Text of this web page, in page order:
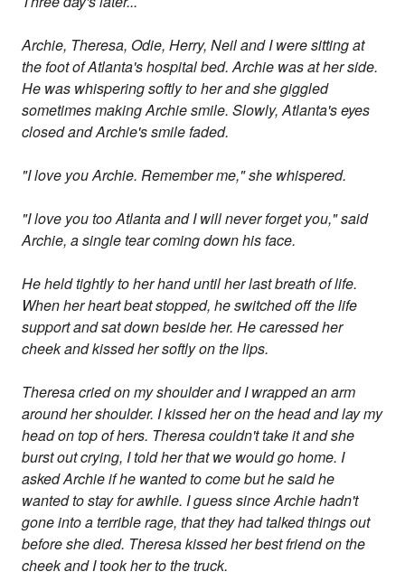
Archie, Theresa, Odie, Herry, Neil and I were sitting at
the foot of Atlanta's hospital bed. Archie was at her side.
He was whispering softly to her and she giggled
sometimes making Archie smile. Slowly, Atlanta's eyes
closed and Archie's smile faded.
"I love you Archie. Remember me," she whispered.
"I love you too Atlanta and I will never forget you," said
Archie, a single tear coming down his face.
He held tightly to her hand until her last breath of life.
When her heart beat stopped, he switched off the life
support and sat down beside her. He caressed her
cheek and kissed her softly on the lips.
Theresa cried on my shoulder and I wrapped an arm
around her shoulder. I kissed her on the head and lay my
head on top of hers. Theresa couldn't take it and she
burst out crying, I told her that we would go home. I
asked Archie if he wanted to come but he said he
wanted to stay for awhile. I guess since Archie hadn't
gone into a terrible rage, that they had talked things out
before she died. Theresa kissed her best friend on the
cheek and I took her to the truck.